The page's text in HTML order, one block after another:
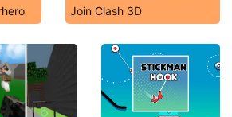
Join Clash 3D